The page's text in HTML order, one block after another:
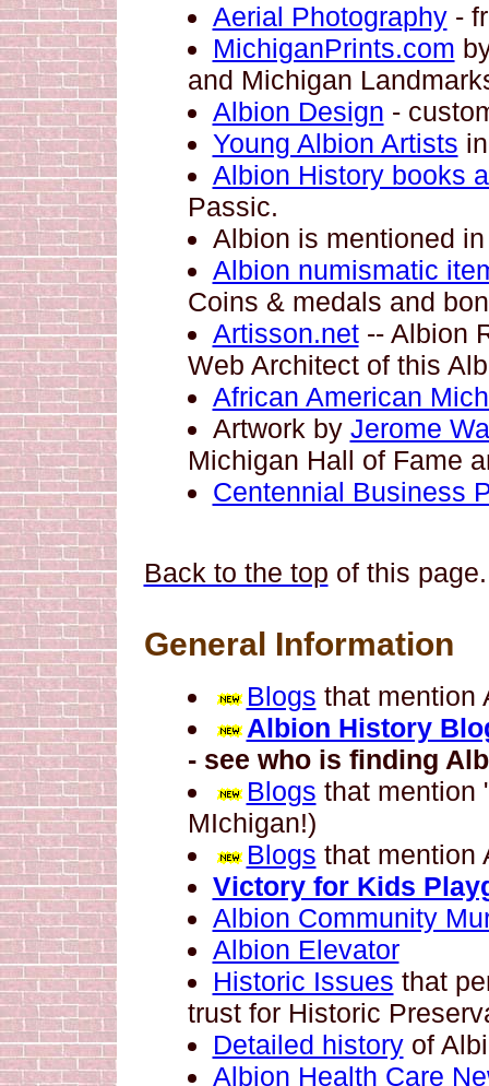
Aerial Photography-
MichiganPrints.com
and Michigan
Albion Design -
Young Albion Artists
Albion History books
Passic.
Albion is mentioned
Albion numismatic
Coins & medals and
Artisson.net-- Albion
Web Architect of this
African American
Artwork by Jerome
Michigan Hall of Fame
Centennial Business
Back to the top of this page.
General Information
Blogs that mention
Albion History
- see who is finding
Blogs that mention
MIchigan!)
Blogs that mention
Victory for Kids
Albion Community
Albion Elevator
Historic Issues that
trust for Historic
Detailed historyof
Albion Health Care